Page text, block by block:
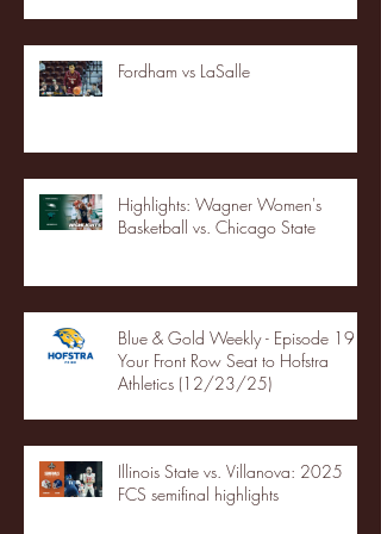
Fordham vs LaSalle
Highlights: Wagner Women's
Basketball vs. Chicago State
Blue & Gold Weekly - Episode 19 -
Your Front Row Seat to Hofstra
Athletics (12/23/25)
Illinois State vs. Villanova: 2025
FCS semifinal highlights